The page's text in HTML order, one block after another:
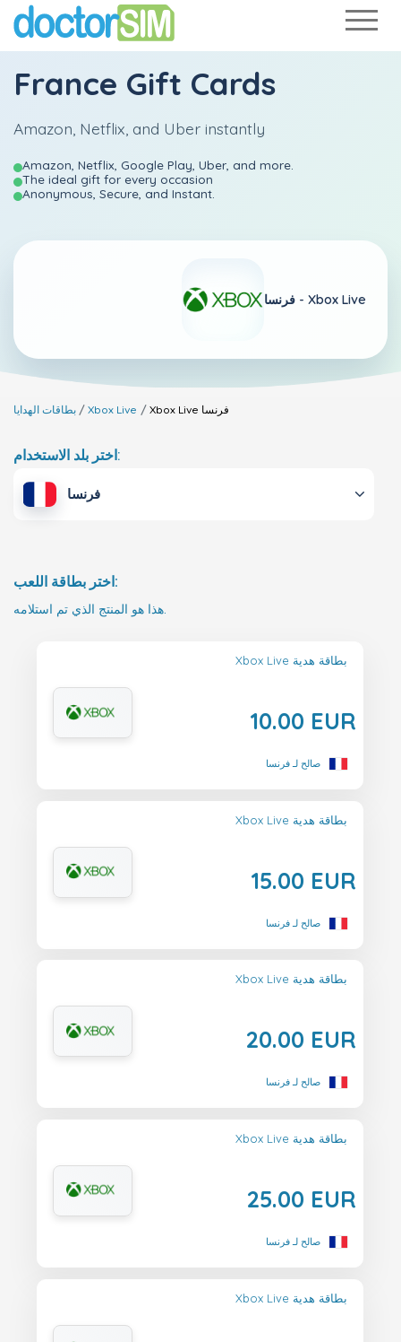
France Gift Cards
Amazon, Netflix, and Uber instantly
Amazon, Netflix, Google Play, Uber, and more.
The ideal gift for every occasion
Anonymous, Secure, and Instant.
فرنسا - Xbox Live
بطاقات الهدايا Xbox Live Xbox Live فرنسا
اختر بلد الاستخدام:
فرنسا
اختر بطاقة اللعب:
هذا هو المنتج الذي تم استلامه.
Xbox Live بطاقة هدية
10.00 EUR
صالح لـ فرنسا
Xbox Live بطاقة هدية
15.00 EUR
صالح لـ فرنسا
Xbox Live بطاقة هدية
20.00 EUR
صالح لـ فرنسا
Xbox Live بطاقة هدية
25.00 EUR
صالح لـ فرنسا
Xbox Live بطاقة هدية